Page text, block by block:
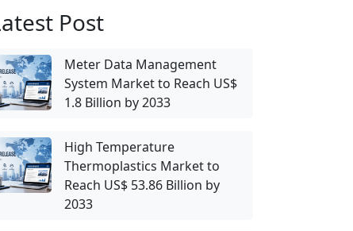
Post
Meter Data Management
System Market to Reach US$
1.8 Billion by 2033
High Temperature
Thermoplastics Market to
Reach US$ 53.86 Billion by
2033